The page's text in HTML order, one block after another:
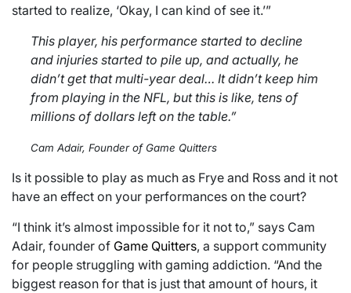
started to realize, ‘Okay, I can kind of see it.’”
This player, his performance started to decline
and injuries started to pile up, and actually, he
didn’t get that multi-year deal… It didn’t keep him
from playing in the NFL, but this is like, tens of
millions of dollars left on the table.”
Cam Adair, Founder of Game Quitters
Is it possible to play as much as Frye and Ross and it not
have an effect on your performances on the court?
“I think it’s almost impossible for it not to,” says Cam
Adair, founder of Game Quitters, a support community
for people struggling with gaming addiction. “And the
biggest reason for that is just that amount of hours, it